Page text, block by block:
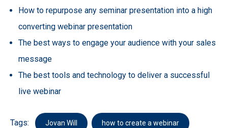
How to repurpose any seminar presentation into a high
converting webinar presentation
The best ways to engage your audience with your sales
message
The best tools and technology to deliver a successful
live webinar
Tags: Jovan Will how to create a webinar